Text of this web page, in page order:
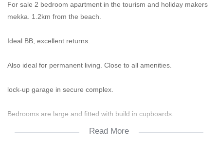
For sale 2 bedroom apartment in the tourism and holiday makers
mekka. 1.2km from the beach.
Ideal BB, excellent returns.
Also ideal for permanent living. Close to all amenities.
lock-up garage in secure complex.
Bedrooms are large and fitted with build in cupboards.
Read More